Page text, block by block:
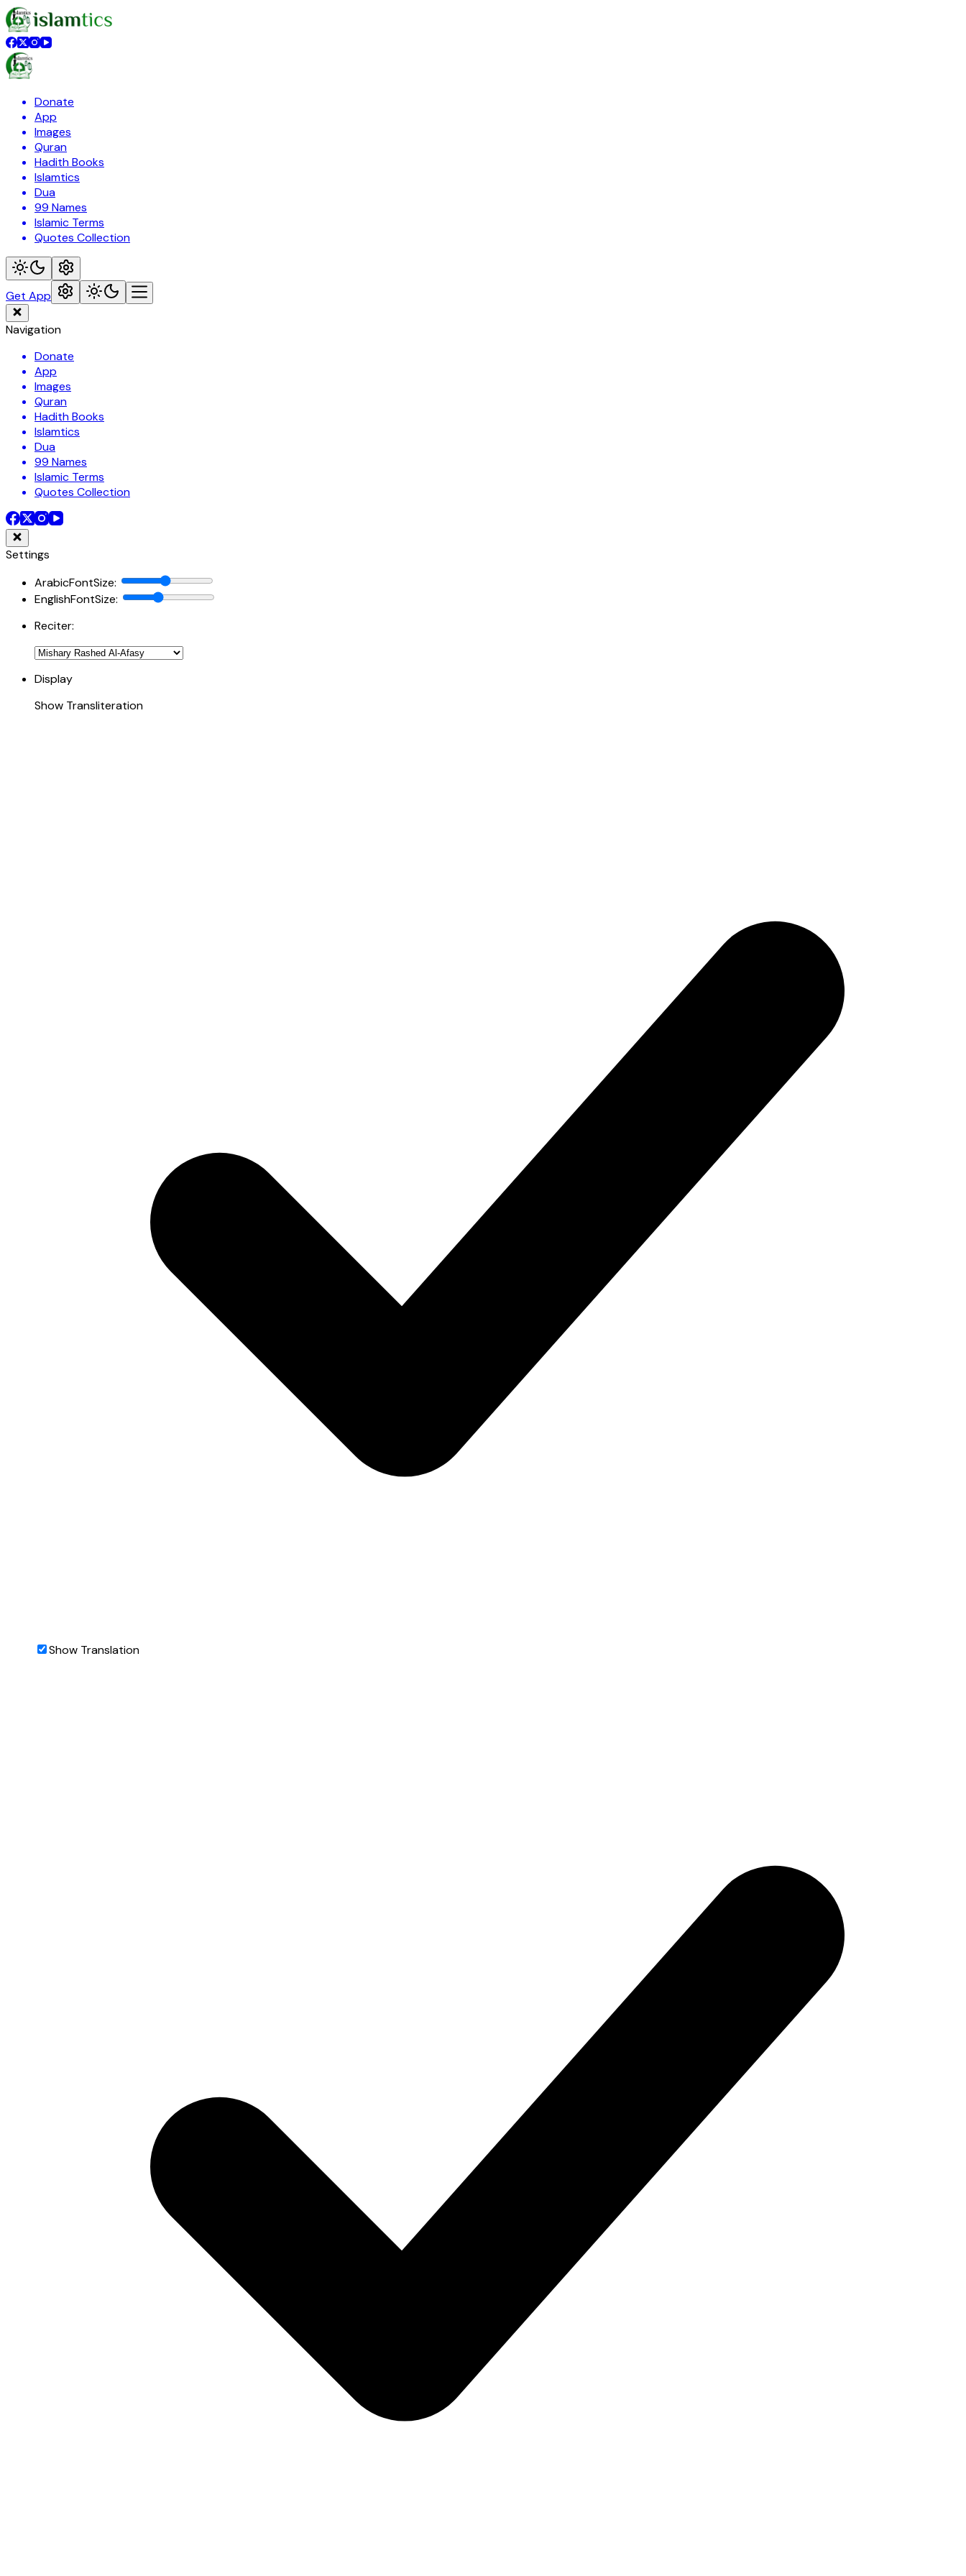
Donate
App
Images
Quran
Hadith Books
Islamtics
Dua
99 Names
Islamic Terms
Quotes Collection
Get App
Navigation
Donate
App
Images
Quran
Hadith Books
Islamtics
Dua
99 Names
Islamic Terms
Quotes Collection
Settings
ArabicFontSize:
EnglishFontSize:
Reciter:
Display
Show Transliteration
Show Translation